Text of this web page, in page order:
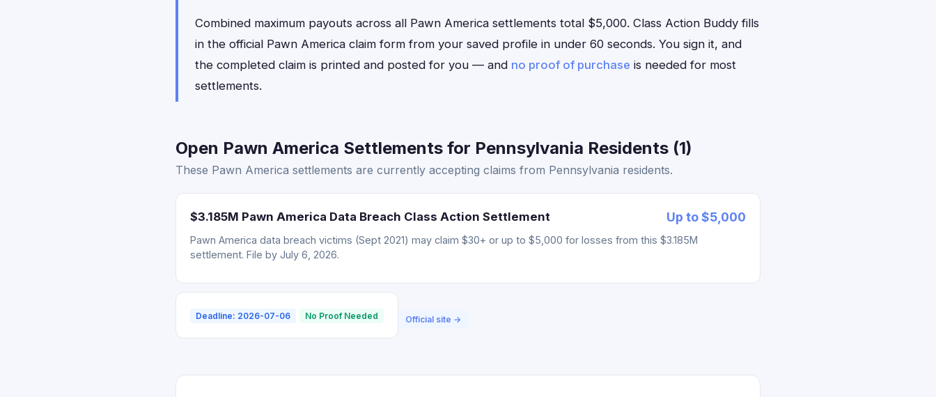
Combined maximum payouts across all Pawn America settlements total $5,000. Class Action Buddy fills
in the official Pawn America claim form from your saved profile in under 60 seconds. You sign it, and
the completed claim is printed and posted for you — and no proof of purchase is needed for most
settlements.
Open Pawn America Settlements for Pennsylvania Residents (1)
These Pawn America settlements are currently accepting claims from Pennsylvania residents.
$3.185M Pawn America Data Breach Class Action Settlement Up to $5,000
Pawn America data breach victims (Sept 2021) may claim $30+ or up to $5,000 for losses from this $3.185M
settlement. File by July 6, 2026.
Deadline: 2026-07-06 No Proof Needed Official site →